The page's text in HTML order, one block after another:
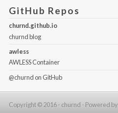
GitHub Repos
churnd.github.io
churnd blog
awless
AWLESS Container
@churnd on GitHub
Copyright © 2016 - churnd - Powered by